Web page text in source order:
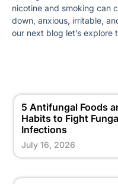
nicotine and smoking can
down, anxious, irritable,
our next blog let’s explore
5 Antifungal Foods
Habits to Fight
Infections
July 16, 2026